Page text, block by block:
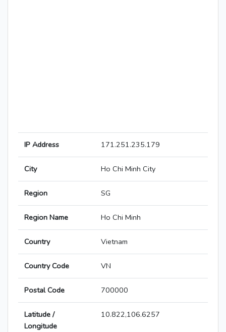
IP Address 171.251.235.179
City Ho Chi Minh City
Region SG
Region Name Ho Chi Minh
Country Vietnam
Country Code VN
Postal Code 700000
Latitude /
Longitude
10.822,106.6257